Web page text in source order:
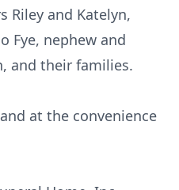
Riley and Katelyn,
Fye, nephew and
and their families.
at the convenience